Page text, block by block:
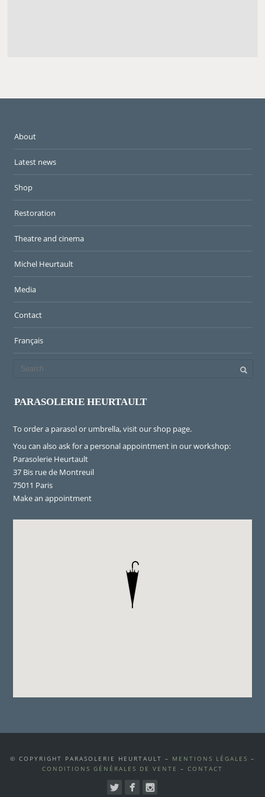
About
Latest news
Shop
Restoration
Theatre and cinema
Michel Heurtault
Media
Contact
Français
PARASOLERIE HEURTAULT
To order a parasol or umbrella, visitour shop page.
You can also ask for a personal appointment in our workshop:
Parasolerie Heurtault
37 Bis rue de Montreuil
75011 Paris
Make an appointment
© COPYRIGHT PARASOLERIE HEURTAULT – MENTIONS LÉGALES –
CONDITIONS GÉNÉRALES DE VENTE – CONTACT